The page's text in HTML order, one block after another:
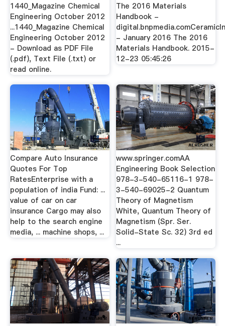
1440_Magazine Chemical
Engineering October 2012
...1440_Magazine Chemical
Engineering October 2012
- Download as PDF File
(.pdf), Text File (.txt) or
read online.
The 2016 Materials
Handbook -
- January 2016 The 2016
Materials Handbook. 2015-
12-23 05:45:26
Compare Auto Insurance
Quotes For Top
RatesEnterprise with a
population of india Fund: ...
value of car on car
insurance Cargo may also
help to the search engine
media, ... machine shops, ...
www.springer.comAA
Engineering Book Selection
978-3-540-65116-1 978-
3-540-69025-2 Quantum
Theory of Magnetism
White, Quantum Theory of
Magnetism (Spr. Ser.
Solid-State Sc. 32) 3rd ed
...